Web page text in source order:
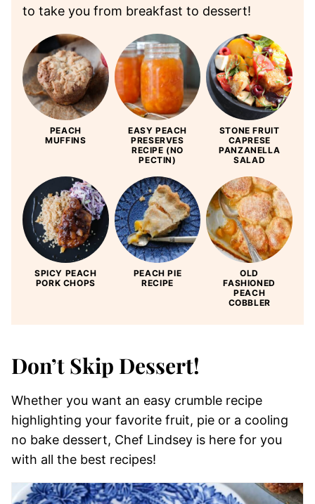
to take you from breakfast to dessert!
PEACH
MUFFINS
EASY PEACH
PRESERVES
RECIPE (NO
PECTIN)
STONE FRUIT
CAPRESE
PANZANELLA
SALAD
SPICY PEACH
PORK CHOPS
PEACH PIE
RECIPE
OLD
FASHIONED
PEACH
COBBLER
Don’t Skip Dessert!
Whether you want an easy crumble recipe
highlighting your favorite fruit, pie or a cooling
no bake dessert, Chef Lindsey is here for you
with all the best recipes!